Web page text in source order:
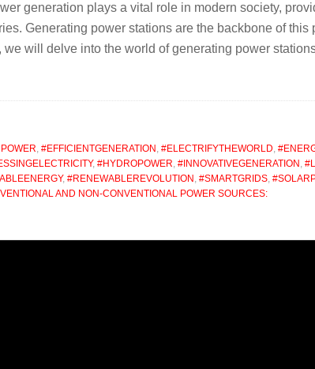
generation plays a vital role in modern society,
Generating power stations are the backbone of
we will delve into the world of generating power
, #EFFICIENTGENERATION , #ELECTRIFYTHEWORLD,
, #HYDROPOWER, #INNOVATIVEGENERATION ,
, #RENEWABLEREVOLUTION , #SMARTGRIDS,
AND NON-CONVENTIONAL POWER SOURCES: